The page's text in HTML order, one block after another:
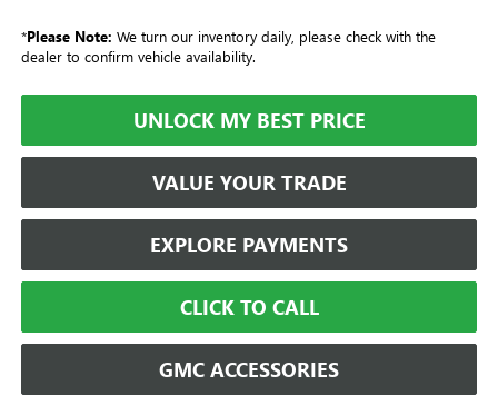
*Please Note: We turn our inventory daily, please check with the
dealer to confirm vehicle availability.
UNLOCK MY BEST PRICE
VALUE YOUR TRADE
EXPLORE PAYMENTS
CLICK TO CALL
GMC ACCESSORIES